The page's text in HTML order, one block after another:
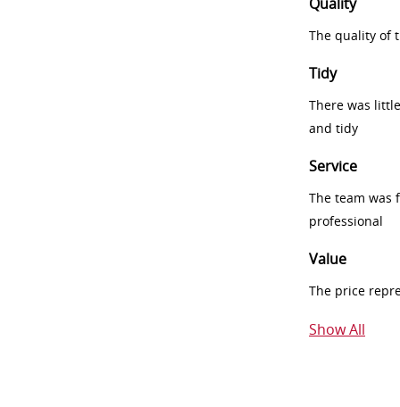
The quality of
Tidy
There was
and tidy
Service
The team was
professional
Value
The price
Show All